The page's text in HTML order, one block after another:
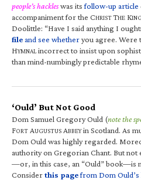
people’s hackleswas itsfollow-up article
accompaniment for the CHRIST THE K
Doolittle: “Have I said anything I
fileand see whetheryou agree. Were
HYMNALincorrect to insist upon
than mind-numbingly predictable
‘Ould’ But Not Good
Dom Samuel Gregory Ould (note the
FORT AUGUSTUS ABBEYin Scotland. As
Dom Ould was highly regarded.
authority on Gregorian Chant. But
—or, in this case, an “Ould” book—is
Considerthis pagefrom Dom Ould’s